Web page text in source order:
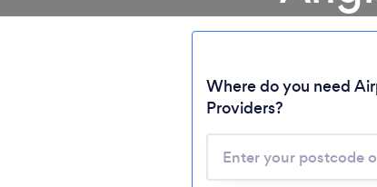
Where do you need
Providers?